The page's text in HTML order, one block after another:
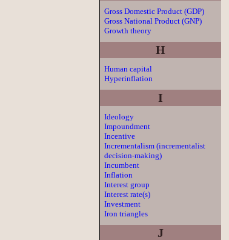
Gross Domestic Product (GDP)
Gross National Product (GNP)
Growth theory
H
Human capital
Hyperinflation
I
Ideology
Impoundment
Incentive
Incrementalism (incrementalist
decision-making)
Incumbent
Inflation
Interest group
Interest rate(s)
Investment
Iron triangles
J